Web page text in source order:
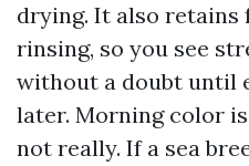
drying. It also retains
rinsing, so you see
without a doubt until
later. Morning color
not really. If a sea